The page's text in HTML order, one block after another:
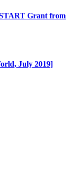
Grant from
July 2019]